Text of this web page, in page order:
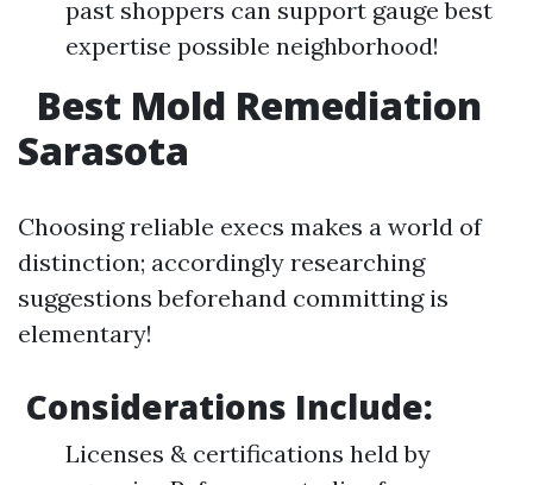
past shoppers can support gauge best
expertise possible neighborhood!
Best Mold Remediation
Sarasota
Choosing reliable execs makes a world of
distinction; accordingly researching
suggestions beforehand committing is
elementary!
Considerations Include:
Licenses & certifications held by